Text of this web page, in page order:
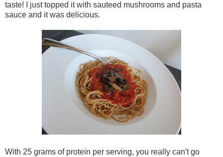
taste! I just topped it with sauteed mushrooms and pasta
sauce and it was delicious.
With 25 grams of protein per serving, you really can't go